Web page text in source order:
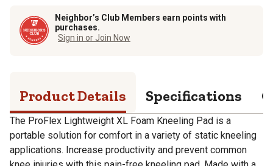
Neighbor’s Club Members earn points with
purchases.
Sign in or Join Now
Product Details Specifications
The ProFlex Lightweight XL Foam Kneeling Pad is a
portable solution for comfort in a variety of static kneeling
applications. Increase productivity and prevent common